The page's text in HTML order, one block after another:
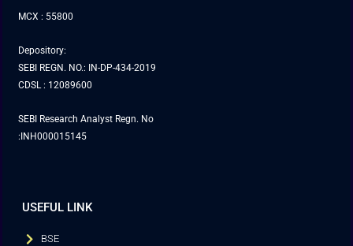
MCX : 55800
Depository:
SEBI REGN. NO.: IN-DP-434-2019
CDSL : 12089600
SEBI Research Analyst Regn. No
:INH000015145
USEFUL LINK
BSE